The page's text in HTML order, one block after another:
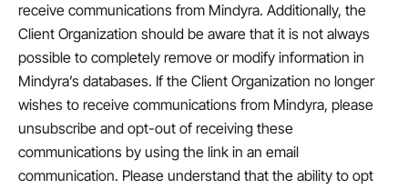
receive communications from Mindyra. Additionally, the
Client Organization should be aware that it is not always
possible to completely remove or modify information in
Mindyra’s databases. If the Client Organization no longer
wishes to receive communications from Mindyra, please
unsubscribe and opt-out of receiving these
communications by using the link in an email
communication. Please understand that the ability to opt